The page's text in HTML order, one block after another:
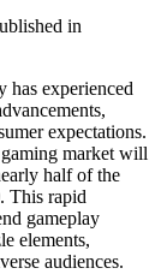
in
has experienced
expectations.
market will
half of the
. This rapid
gameplay
elements,
audiences.